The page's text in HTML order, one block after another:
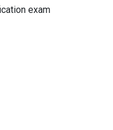
exam